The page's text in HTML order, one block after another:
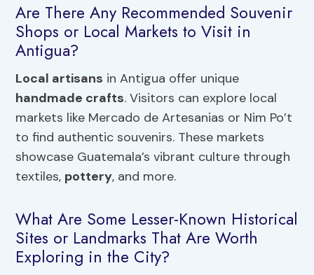
Are There Any Recommended Souvenir
Shops or Local Markets to Visit in
Antigua?
Local artisans in Antigua offer unique
handmade crafts. Visitors can explore local
markets like Mercado de Artesanias or Nim Po’t
to find authentic souvenirs. These markets
showcase Guatemala’s vibrant culture through
textiles, pottery, and more.
What Are Some Lesser-Known Historical
Sites or Landmarks That Are Worth
Exploring in the City?